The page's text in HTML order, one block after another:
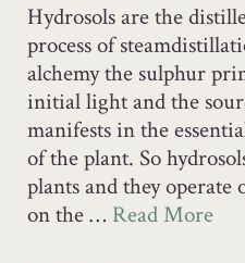
Hydrosols are the
process of
alchemy the sulphur
initial light and the
manifests in the
of the plant. So
plants and they
on the … Read More